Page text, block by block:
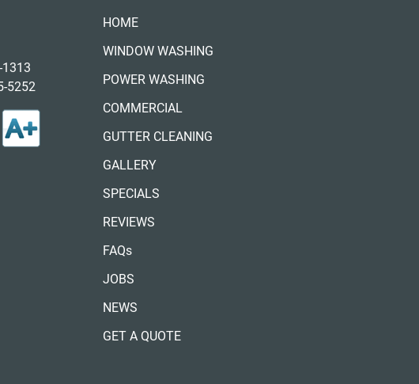
5252
HOME
WINDOW WASHING
POWER WASHING
COMMERCIAL
GUTTER CLEANING
GALLERY
SPECIALS
REVIEWS
FAQs
JOBS
NEWS
GET A QUOTE